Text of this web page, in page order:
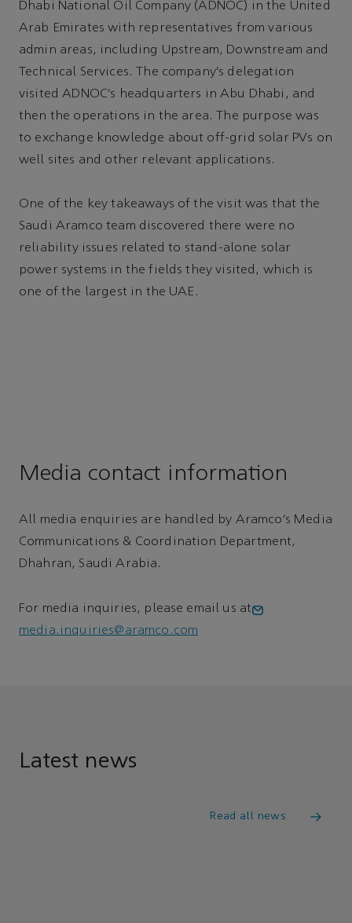
Dhabi National Oil Company (ADNOC) in the United
Arab Emirates with representatives from various
admin areas, including Upstream, Downstream and
Technical Services. The company’s delegation
visited ADNOC’s headquarters in Abu Dhabi, and
then the operations in the area. The purpose was
to exchange knowledge about off-grid solar PVs on
well sites and other relevant applications.
One of the key takeaways of the visit was that the
Saudi Aramco team discovered there were no
reliability issues related to stand-alone solar
power systems in the fields they visited, which is
one of the largest in the UAE.
Media contact information
All media enquiries are handled by Aramco’s Media
Communications & Coordination Department,
Dhahran, Saudi Arabia.
For media inquiries, please email us at
media.inquiries@aramco.com
Latest news
Read all news